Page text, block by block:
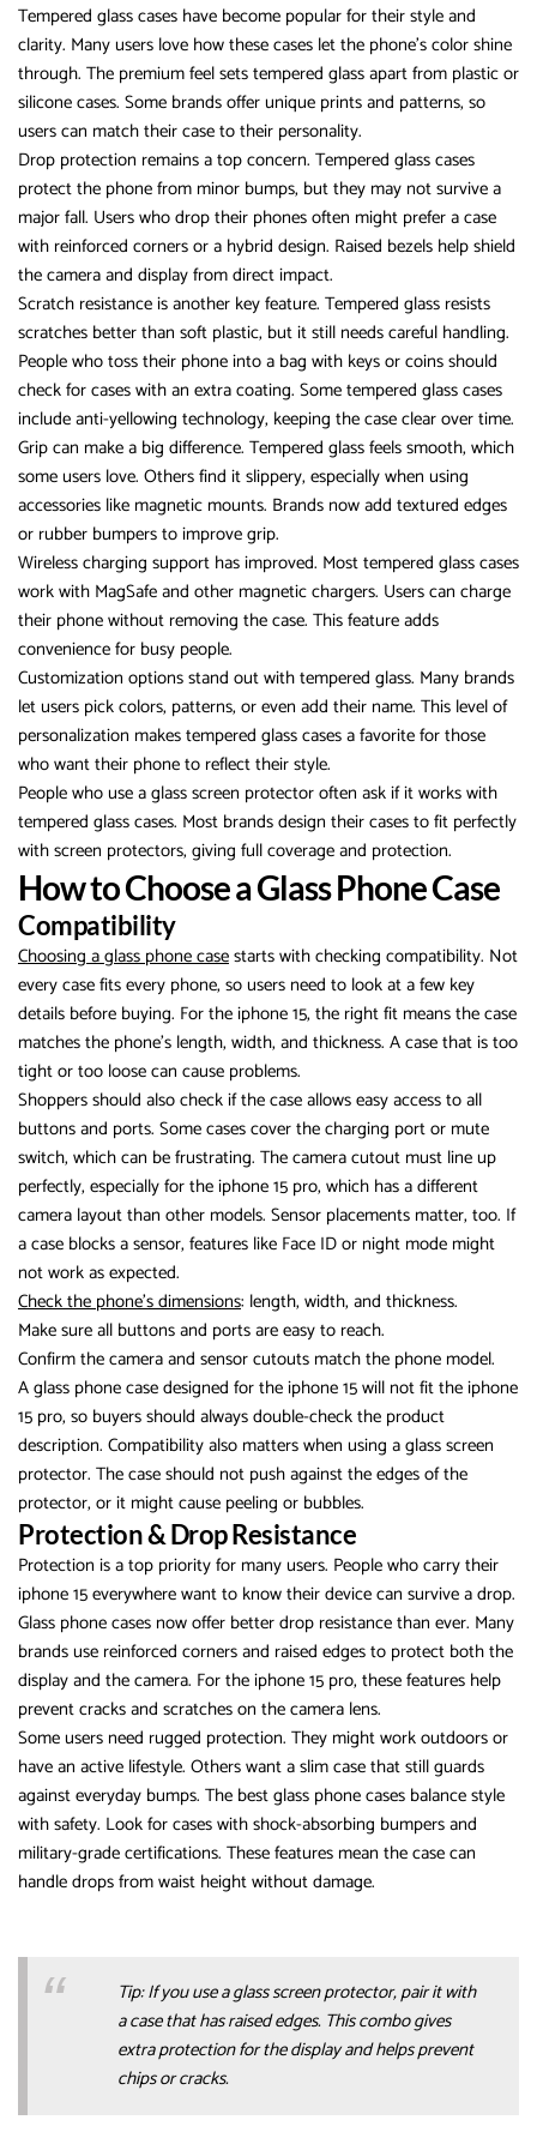
Tempered glass cases have become popular for their style and
clarity. Many users love how these cases let the phone’s color shine
through. The premium feel sets tempered glass apart from plastic or
silicone cases. Some brands offer unique prints and patterns, so
users can match their case to their personality.
Drop protection remains a top concern. Tempered glass cases
protect the phone from minor bumps, but they may not survive a
major fall. Users who drop their phones often might prefer a case
with reinforced corners or a hybrid design. Raised bezels help shield
the camera and display from direct impact.
Scratch resistance is another key feature. Tempered glass resists
scratches better than soft plastic, but it still needs careful handling.
People who toss their phone into a bag with keys or coins should
check for cases with an extra coating. Some tempered glass cases
include anti-yellowing technology, keeping the case clear over time.
Grip can make a big difference. Tempered glass feels smooth, which
some users love. Others find it slippery, especially when using
accessories like magnetic mounts. Brands now add textured edges
or rubber bumpers to improve grip.
Wireless charging support has improved. Most tempered glass cases
work with MagSafe and other magnetic chargers. Users can charge
their phone without removing the case. This feature adds
convenience for busy people.
Customization options stand out with tempered glass. Many brands
let users pick colors, patterns, or even add their name. This level of
personalization makes tempered glass cases a favorite for those
who want their phone to reflect their style.
People who use a glass screen protector often ask if it works with
tempered glass cases. Most brands design their cases to fit perfectly
with screen protectors, giving full coverage and protection.
How to Choose a Glass Phone Case
Compatibility
Choosing a glass phone casestarts with checking compatibility. Not
every case fits every phone, so users need to look at a few key
details before buying. For the iphone 15, the right fit means the case
matches the phone’s length, width, and thickness. A case that is too
tight or too loose can cause problems.
Shoppers should also check if the case allows easy access to all
buttons and ports. Some cases cover the charging port or mute
switch, which can be frustrating. The camera cutout must line up
perfectly, especially for the iphone 15 pro, which has a different
camera layout than other models. Sensor placements matter, too. If
a case blocks a sensor, features like Face ID or night mode might
not work as expected.
Check the phone’s dimensions: length, width, and thickness.
Make sure all buttons and ports are easy to reach.
Confirm the camera and sensor cutouts match the phone model.
A glass phone case designed for the iphone 15 will not fit the iphone
15 pro, so buyers should always double-check the product
description. Compatibility also matters when using a glass screen
protector. The case should not push against the edges of the
protector, or it might cause peeling or bubbles.
Protection & Drop Resistance
Protection is a top priority for many users. People who carry their
iphone 15 everywhere want to know their device can survive a drop.
Glass phone cases now offer better drop resistance than ever. Many
brands use reinforced corners and raised edges to protect both the
display and the camera. For the iphone 15 pro, these features help
prevent cracks and scratches on the camera lens.
Some users need rugged protection. They might work outdoors or
have an active lifestyle. Others want a slim case that still guards
against everyday bumps. The best glass phone cases balance style
with safety. Look for cases with shock-absorbing bumpers and
military-grade certifications. These features mean the case can
handle drops from waist height without damage.
Tip: If you use a glass screen protector, pair it with
a case that has raised edges. This combo gives
extra protection for the display and helps prevent
chips or cracks.